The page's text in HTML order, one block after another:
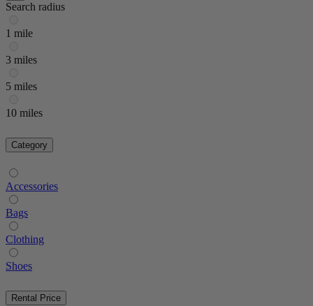
Search radius
1 mile
3 miles
5 miles
10 miles
Category
Accessories
Bags
Clothing
Shoes
Rental Price